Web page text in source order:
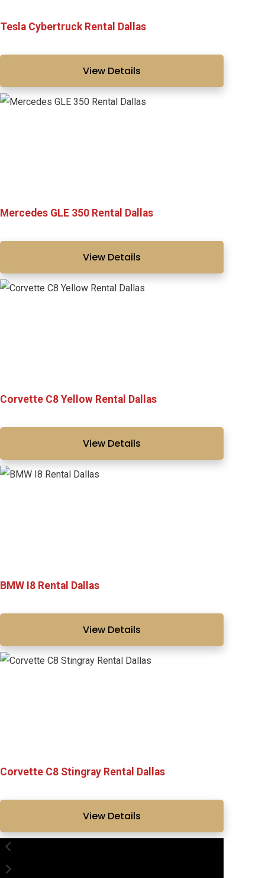
Tesla Cybertruck Rental Dallas
View Details
Mercedes GLE 350 Rental Dallas
View Details
Corvette C8 Yellow Rental Dallas
View Details
BMW I8 Rental Dallas
View Details
Corvette C8 Stingray Rental Dallas
View Details